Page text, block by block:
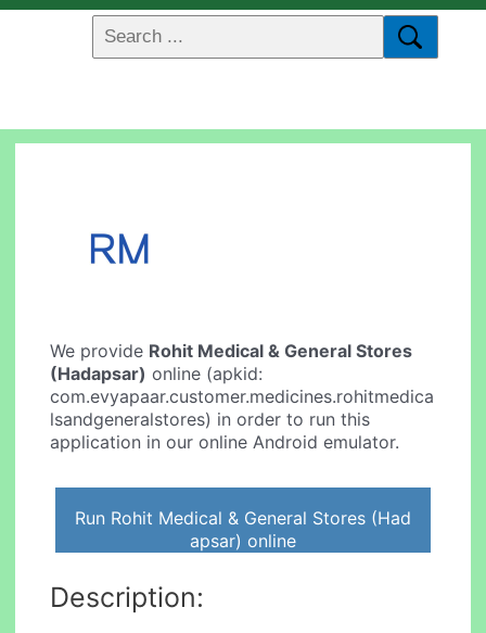
We provide Rohit Medical & General Stores
(Hadapsar) online (apkid:
com.evyapaar.customer.medicines.rohitmedica
lsandgeneralstores) in order to run this
application in our online Android emulator.
Run Rohit Medical & General Stores (Had
apsar) online
Description: